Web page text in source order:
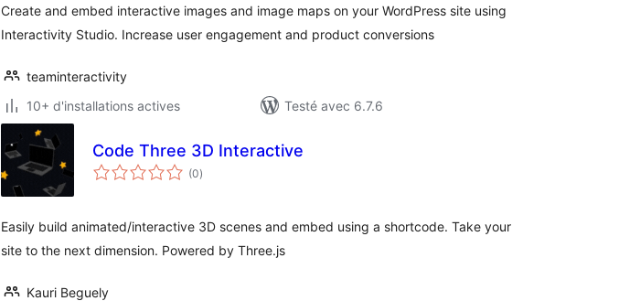
Create and embed interactive images and image maps on your WordPress site using
Interactivity Studio. Increase user engagement and product conversions
teaminteractivity
10+ d'installations actives
Testé avec 6.7.6
Code Three 3D Interactive
(0notes
en
)
Easily build animated/interactive 3D scenes and embed using a shortcode. Take your
site to the next dimension. Powered by Three.js
Kauri Beguely